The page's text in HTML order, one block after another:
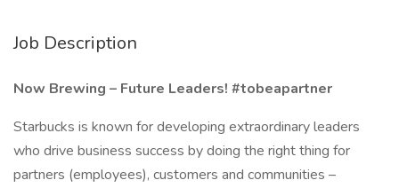
Job Description
Now Brewing – Future Leaders! #tobeapartner
Starbucks is known for developing extraordinary leaders
who drive business success by doing the right thing for
partners (employees), customers and communities –